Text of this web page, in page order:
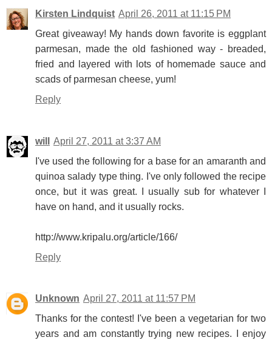
Kirsten Lindquist April 26, 2011 at 11:15 PM
Great giveaway! My hands down favorite is eggplant
parmesan, made the old fashioned way - breaded,
fried and layered with lots of homemade sauce and
scads of parmesan cheese, yum!
Reply
will
April 27, 2011 at 3:37 AM
I've used the following for a base for an amaranth and
quinoa salady type thing. I've only followed the recipe
once, but it was great. I usually sub for whatever I
have on hand, and it usually rocks.
http://www.kripalu.org/article/166/
Reply
Unknown April 27, 2011 at 11:57 PM
Thanks for the contest! I've been a vegetarian for two
years and am constantly trying new recipes. I enjoy